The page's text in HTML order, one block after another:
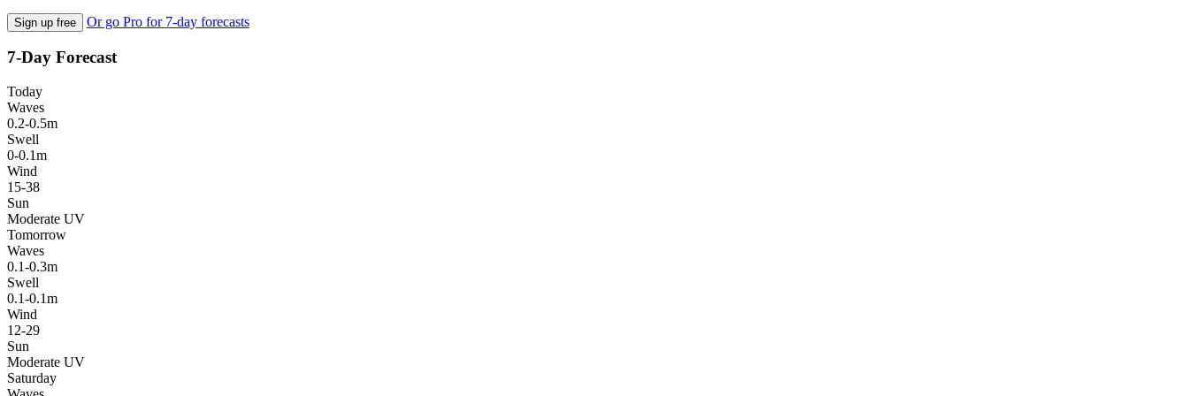
Sign up free Or go Pro for 7-day forecasts
7-Day Forecast
Today
Waves
0.2-0.5m
Swell
0-0.1m
Wind
15-38
Sun
Moderate UV
Tomorrow
Waves
0.1-0.3m
Swell
0.1-0.1m
Wind
12-29
Sun
Moderate UV
Saturday